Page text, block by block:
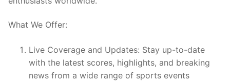
What We Offer:
Live Coverage and Updates: Stay up-to-date
with the latest scores, highlights, and breaking
news from a wide range of sports events